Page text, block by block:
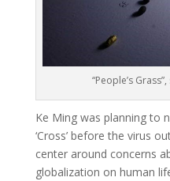
“People’s
Ke Ming was planning to
‘Cross’ before the virus
center around concerns
globalization on human